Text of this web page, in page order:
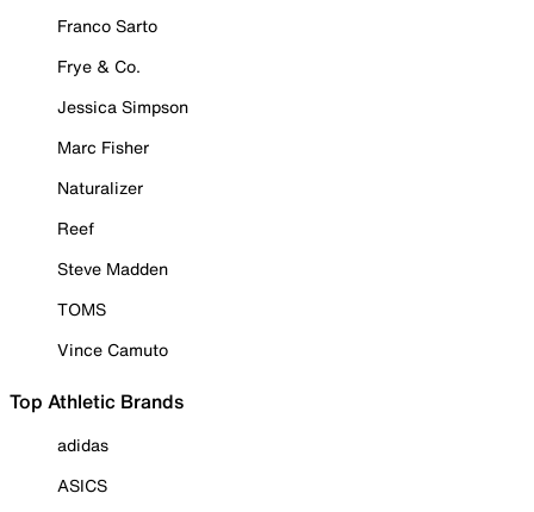
Franco Sarto
Frye & Co.
Jessica Simpson
Marc Fisher
Naturalizer
Reef
Steve Madden
TOMS
Vince Camuto
Top Athletic Brands
adidas
ASICS